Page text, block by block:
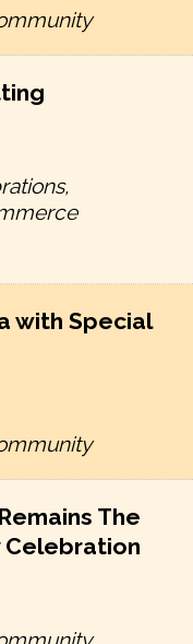
with Special
The
Celebration